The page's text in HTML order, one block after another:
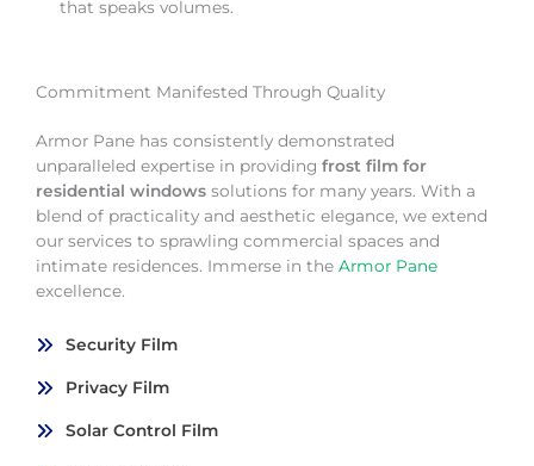
that speaks volumes.
Commitment Manifested Through Quality
Armor Pane has consistently demonstrated
unparalleled expertise in providing frost film for
residential windows solutions for many years. With a
blend of practicality and aesthetic elegance, we extend
our services to sprawling commercial spaces and
intimate residences. Immerse in the Armor Pane
excellence.
Security Film
Privacy Film
Solar Control Film